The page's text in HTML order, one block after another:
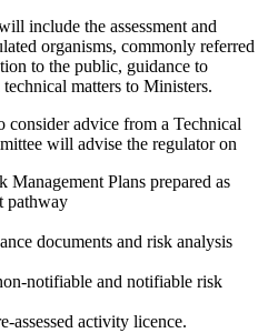
include the assessment and
organisms, commonly referred
to the public, guidance to
matters to Ministers.
advice from a Technical
will advise the regulator on
Management Plans prepared as
pathway
documents and risk analysis
notifiable and notifiable risk
assessed activity licence.